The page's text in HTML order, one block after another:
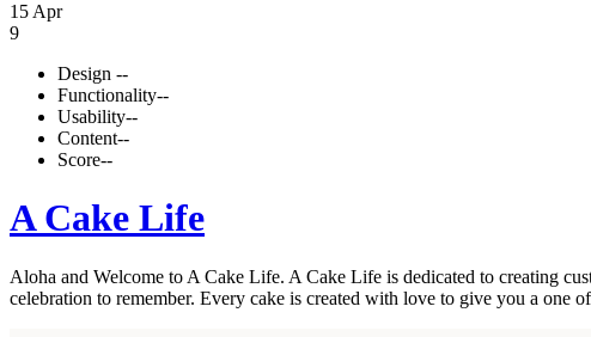
15 Apr
9
Design --
Functionality--
Usability--
Content--
Score--
A Cake Life
Aloha and Welcome to A Cake Life. A Cake Life is dedicated to creating
celebration to remember. Every cake is created with love to give you a